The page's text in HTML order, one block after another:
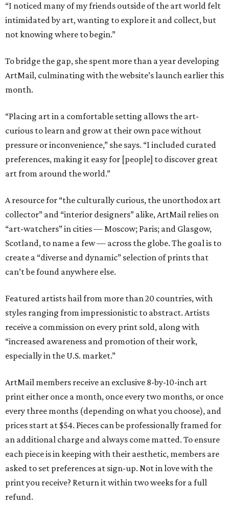
“I noticed many of my friends outside of the art world felt
intimidated by art, wanting to explore it and collect, but
not knowing where to begin.”
To bridge the gap, she spent more than a year developing
ArtMail, culminating with the website’s launch earlier this
month.
“Placing art in a comfortable setting allows the art-
curious to learn and grow at their own pace without
pressure or inconvenience,” she says. “I included curated
preferences, making it easy for [people] to discover great
art from around the world.”
A resource for “the culturally curious, the unorthodox art
collector” and “interior designers” alike, ArtMail relies on
“art-watchers” in cities — Moscow; Paris; and Glasgow,
Scotland, to name a few — across the globe. The goal is to
create a “diverse and dynamic” selection of prints that
can’t be found anywhere else.
Featured artists hail from more than 20 countries, with
styles ranging from impressionistic to abstract. Artists
receive a commission on every print sold, along with
“increased awareness and promotion of their work,
especially in the U.S. market.”
ArtMail members receive an exclusive 8-by-10-inch art
print either once a month, once every two months, or once
every three months (depending on what you choose), and
prices start at $54. Pieces can be professionally framed for
an additional charge and always come matted. To ensure
each piece is in keeping with their aesthetic, members are
asked to set preferences at sign-up. Not in love with the
print you receive? Return it within two weeks for a full
refund.